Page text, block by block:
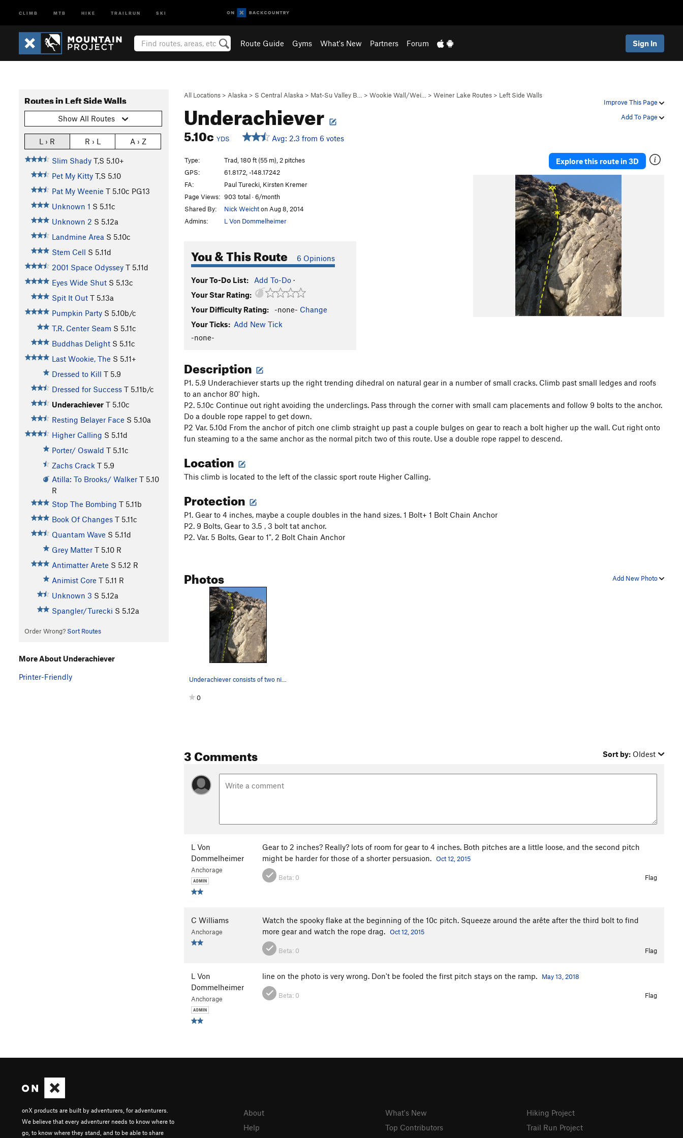
CLIMB MTB HIKE TRAILRUN SKI
Route Guide Gyms What's New Partners Forum Sign In
Improve This Page
Add To Page
All Locations > Alaska > S Central Alaska > Mat-Su Valley B… > Wookie Wall/Wei… > Weiner Lake Routes > Left Side Walls
Underachiever
5.10c YDS Avg: 2.3 from 6 votes
Routes in Left Side Walls
Show All Routes
L › R R › L A › Z
Slim Shady T,S 5.10+
Pet My Kitty T,S 5.10
Pat My Weenie T 5.10c PG13
Unknown 1 S 5.11c
Unknown 2 S 5.12a
Landmine Area S 5.10c
Stem Cell S 5.11d
2001 Space Odyssey T 5.11d
Eyes Wide Shut S 5.13c
Spit It Out T 5.13a
Pumpkin Party S 5.10b/c
T.R. Center Seam S 5.11c
Buddhas Delight S 5.11c
Last Wookie, The S 5.11+
Dressed to Kill T 5.9
Dressed for Success T 5.11b/c
Underachiever T 5.10c
Resting Belayer Face S 5.10a
Higher Calling S 5.11d
Porter/ Oswald T 5.11c
Zachs Crack T 5.9
Atilla: To Brooks/ Walker T 5.10
R
Stop The Bombing T 5.11b
Book Of Changes T 5.11c
Quantam Wave S 5.11d
Grey Matter T 5.10 R
Antimatter Arete S 5.12 R
Animist Core T 5.11 R
Unknown 3 S 5.12a
Spangler/Turecki S 5.12a
Order Wrong? Sort Routes
Type:
Trad, 180 ft (55 m), 2 pitches
GPS:
61.8172, -148.17242
FA:
Paul Turecki, Kirsten Kremer
Page Views: 903 total · 6/month
Shared By:
Nick Weichton Aug 8, 2014
Admins:
L Von Dommelheimer
You & This Route 6 Opinions
Your To-Do List: Add To-Do ·
Your Star Rating:
Your Difficulty Rating:
-none- Change
Your Ticks: Add New Tick
-none-
Explore this route in 3D
Description
P1. 5.9 Underachiever starts up the right trending dihedral on natural gear in a number of small cracks. Climb past small ledges and roofs
to an anchor 80' high.
P2. 5.10c Continue out right avoiding the underclings. Pass through the corner with small cam placements and follow 9 bolts to the anchor.
Do a double rope rappel to get down.
P2 Var. 5.10d From the anchor of pitch one climb straight up past a couple bulges on gear to reach a bolt higher up the wall. Cut right onto
fun steaming to a the same anchor as the normal pitch two of this route. Use a double rope rappel to descend.
Location
This climb is located to the left of the classic sport route Higher Calling.
Protection
P1. Gear to 4 inches, maybe a couple doubles in the hand sizes. 1 Bolt+ 1 Bolt Chain Anchor
P2. 9 Bolts, Gear to 3.5 , 3 bolt tat anchor.
P2. Var. 5 Bolts, Gear to 1", 2 Bolt Chain Anchor
Add New Photo
Photos
0
3 Comments Sort by: Oldest
L Von
Dommelheimer
Anchorage
Gear to 2 inches? Really? lots of room for gear to 4 inches. Both pitches are a little loose, and the second pitch
might be harder for those of a shorter persuasion. Oct 12, 2015
Beta: 0 Flag
C Williams
Anchorage
Watch the spooky flake at the beginning of the 10c pitch. Squeeze around the arête after the third bolt to find
more gear and watch the rope drag. Oct 12, 2015
Beta: 0 Flag
L Von
Dommelheimer
Anchorage
line on the photo is very wrong. Don't be fooled the first pitch stays on the ramp. May 13, 2018
Beta: 0 Flag
More About Underachiever
Printer-Friendly
onX products are built by adventurers, for adventurers.
We believe that every adventurer needs to know where to
go, to know where they stand, and to be able to share
About
Help
What's New
Top Contributors
Hiking Project
Trail Run Project